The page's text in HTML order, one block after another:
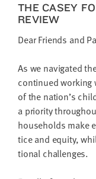
THE CASEY
REVIEW
Dear Friends and
As we nav­i­gat­ed
con­tin­ued work­ing
of the nation’s
a pri­or­i­ty
house­holds make
tice and equi­ty,
tion­al challenges.
new
resources.
NAME
EMAIL